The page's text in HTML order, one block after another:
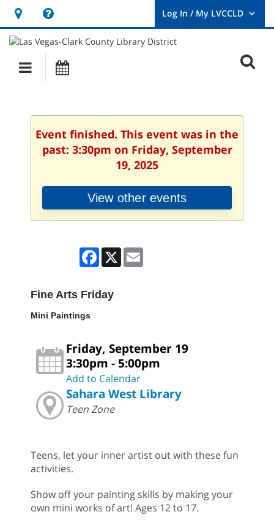
Hours
&
Location
opens
a
new
User
Log
Main
navigation
Event finished. This event was in the
past: 3:30pm on Friday, September
19, 2025
View other events
Facebook
X
Fine Arts Friday
Mini Paintings
Friday, September 19
3:30pm - 5:00pm
Add to Calendar
Sahara West Library
Teen Zone
Teens, let your inner artist out with these fun
activities.
Show off your painting skills by making your
own mini works of art! Ages 12 to 17.